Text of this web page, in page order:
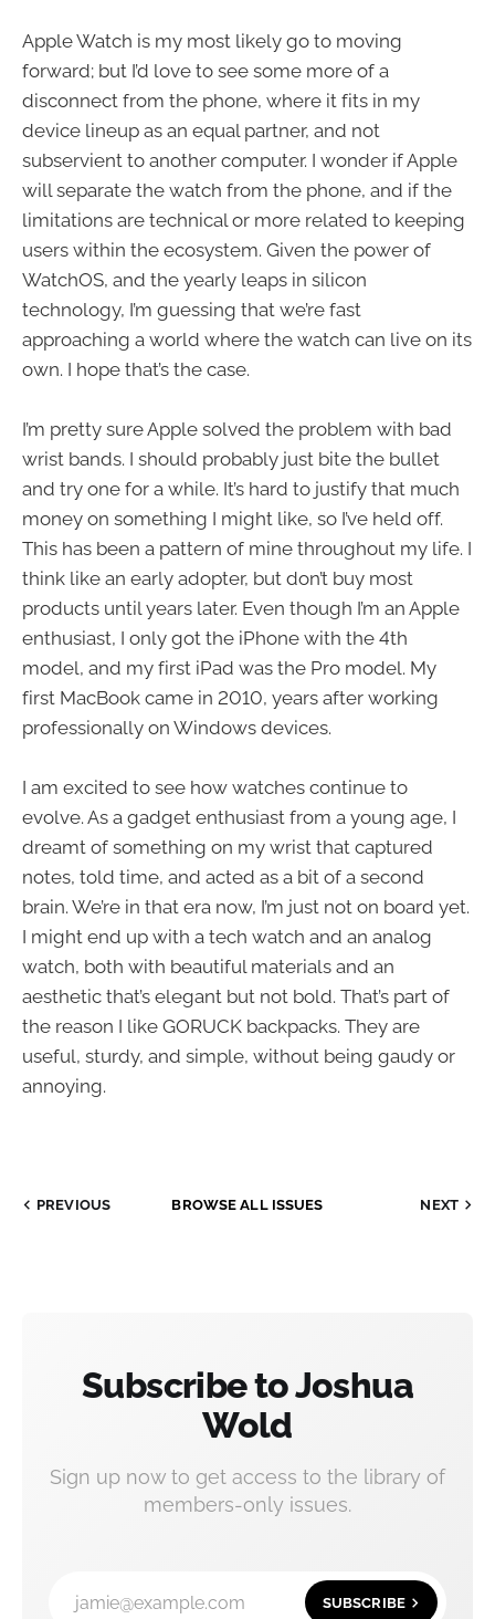
Apple Watch is my most likely go to moving
forward; but I’d love to see some more of a
disconnect from the phone, where it fits in my
device lineup as an equal partner, and not
subservient to another computer. I wonder if Apple
will separate the watch from the phone, and if the
limitations are technical or more related to keeping
users within the ecosystem. Given the power of
WatchOS, and the yearly leaps in silicon
technology, I’m guessing that we’re fast
approaching a world where the watch can live on its
own. I hope that’s the case.
I’m pretty sure Apple solved the problem with bad
wrist bands. I should probably just bite the bullet
and try one for a while. It’s hard to justify that much
money on something I might like, so I’ve held off.
This has been a pattern of mine throughout my life. I
think like an early adopter, but don’t buy most
products until years later. Even though I’m an Apple
enthusiast, I only got the iPhone with the 4th
model, and my first iPad was the Pro model. My
first MacBook came in 2010, years after working
professionally on Windows devices.
I am excited to see how watches continue to
evolve. As a gadget enthusiast from a young age, I
dreamt of something on my wrist that captured
notes, told time, and acted as a bit of a second
brain. We’re in that era now, I’m just not on board yet.
I might end up with a tech watch and an analog
watch, both with beautiful materials and an
aesthetic that’s elegant but not bold. That’s part of
the reason I like GORUCK backpacks. They are
useful, sturdy, and simple, without being gaudy or
annoying.
PREVIOUS BROWSE ALL ISSUES NEXT
Subscribe to Joshua
Wold
Sign up now to get access to the library of
members-only issues.
jamie@example.com SUBSCRIBE